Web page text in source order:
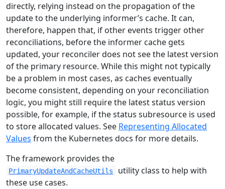
directly, relying instead on the propagation of the
update to the underlying informer’s cache. It can,
therefore, happen that, if other events trigger other
reconciliations, before the informer cache gets
updated, your reconciler does not see the latest version
of the primary resource. While this might not typically
be a problem in most cases, as caches eventually
become consistent, depending on your reconciliation
logic, you might still require the latest status version
possible, for example, if the status subresource is used
to store allocated values. See Representing Allocated
Values from the Kubernetes docs for more details.
The framework provides the
PrimaryUpdateAndCacheUtils
utility class to help with
these use cases.